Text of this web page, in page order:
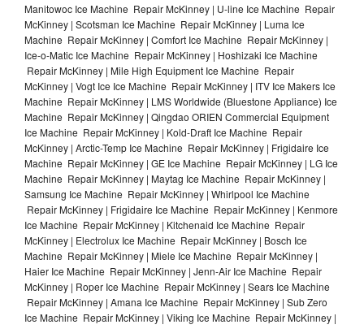
Manitowoc Ice Machine Repair McKinney | U-line Ice Machine Repair
McKinney | Scotsman Ice Machine Repair McKinney | Luma Ice
Machine Repair McKinney | Comfort Ice Machine Repair McKinney |
Ice-o-Matic Ice Machine Repair McKinney | Hoshizaki Ice Machine
Repair McKinney | Mile High Equipment Ice Machine Repair
McKinney | Vogt Ice Ice Machine Repair McKinney | ITV Ice Makers Ice
Machine Repair McKinney | LMS Worldwide (Bluestone Appliance) Ice
Machine Repair McKinney | Qingdao ORIEN Commercial Equipment
Ice Machine Repair McKinney | Kold-Draft Ice Machine Repair
McKinney | Arctic-Temp Ice Machine Repair McKinney | Frigidaire Ice
Machine Repair McKinney | GE Ice Machine Repair McKinney | LG Ice
Machine Repair McKinney | Maytag Ice Machine Repair McKinney |
Samsung Ice Machine Repair McKinney | Whirlpool Ice Machine
Repair McKinney | Frigidaire Ice Machine Repair McKinney | Kenmore
Ice Machine Repair McKinney | Kitchenaid Ice Machine Repair
McKinney | Electrolux Ice Machine Repair McKinney | Bosch Ice
Machine Repair McKinney | Miele Ice Machine Repair McKinney |
Haier Ice Machine Repair McKinney | Jenn-Air Ice Machine Repair
McKinney | Roper Ice Machine Repair McKinney | Sears Ice Machine
Repair McKinney | Amana Ice Machine Repair McKinney | Sub Zero
Ice Machine Repair McKinney | Viking Ice Machine Repair McKinney |